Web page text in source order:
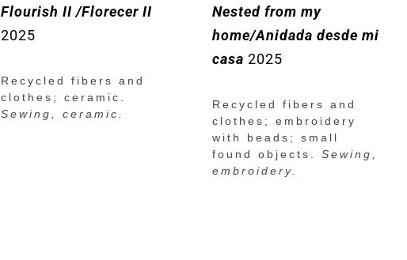
Flourish II /Florecer II
2025
Recycled fibers and
clothes; ceramic.
Sewing, ceramic.
Nested from my
home/Anidada desde mi
casa 2025
Recycled fibers and
clothes; embroidery
with beads; small
found objects.Sewing,
embroidery.